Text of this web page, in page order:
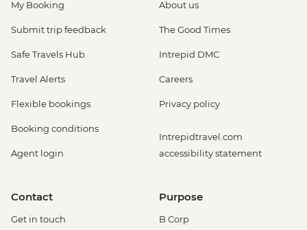
My Booking
Submit trip feedback
Safe Travels Hub
Travel Alerts
Flexible bookings
Booking conditions
Agent login
About us
The Good Times
Intrepid DMC
Careers
Privacy policy
Intrepidtravel.com
accessibility statement
Contact
Get in touch
Purpose
B Corp